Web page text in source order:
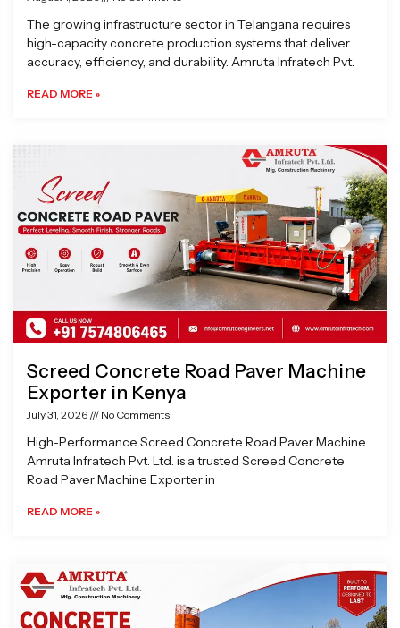
The growing infrastructure sector in Telangana requires
high-capacity concrete production systems that deliver
accuracy, efficiency, and durability. Amruta Infratech Pvt.
READ MORE »
Screed Concrete Road Paver Machine
Exporter in Kenya
July 31, 2026 No Comments
High-Performance Screed Concrete Road Paver Machine
Amruta Infratech Pvt. Ltd. is a trusted Screed Concrete
Road Paver Machine Exporter in
READ MORE »